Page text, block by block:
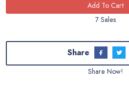
7 Sales
Share
Share Now!